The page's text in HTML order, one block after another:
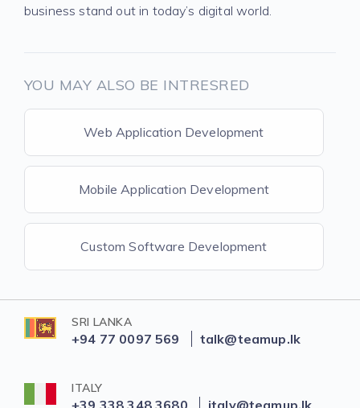
business stand out in today’s digital world.
YOU MAY ALSO BE INTRESRED
Web Application Development
Mobile Application Development
Custom Software Development
SRI LANKA
+94 77 0097 569 talk@teamup.lk
ITALY
+39 338 348 3680 italy@teamup.lk